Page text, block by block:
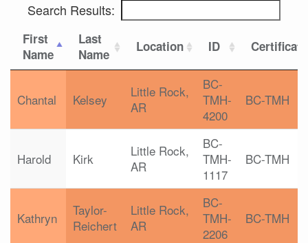
Search Results:
First
Name
Last
Name
Location ID
Chantal Kelsey
Little Rock,
AR
BC-
TMH-
4200
BC-TMH
Harold Kirk
Little Rock,
AR
BC-
TMH-
1117
BC-TMH
Kathryn
Taylor-
Reichert
Little Rock,
AR
BC-
TMH-
2206
BC-TMH